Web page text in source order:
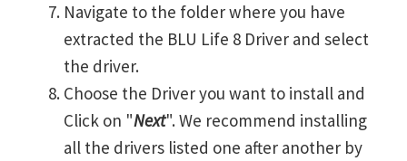
Navigate to the folder where you have
extracted the BLU Life 8 Driver and select
the driver.
Choose the Driver you want to install and
Click on "Next". We recommend installing
all the drivers listed one after another by